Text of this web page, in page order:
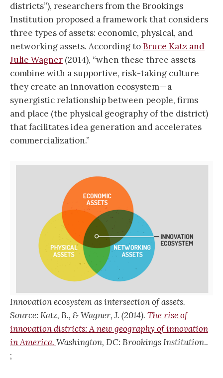
districts”), researchers from the Brookings
Institution proposed a framework that considers
three types of assets: economic, physical, and
networking assets. According toBruce Katz and
Julie Wagner (2014), “when these three assets
combine with a supportive, risk-taking culture
they create an innovation ecosystem — a
synergistic relationship between people, firms
and place (the physical geography of the district)
that facilitates idea generation and accelerates
commercialization.”
Innovation ecosystem as intersection of assets.
Source: Katz, B., & Wagner, J. (2014). The rise of
innovation districts: A new geography of innovation
in America. Washington, DC: Brookings Institution..
;